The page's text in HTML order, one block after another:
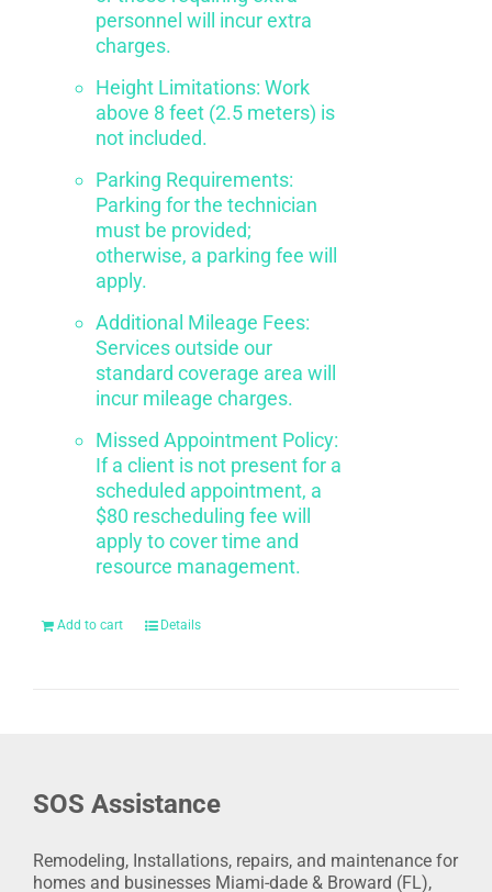
personnel will incur extra
charges.
Height Limitations: Work
above 8 feet (2.5 meters) is
not included.
Parking Requirements:
Parking for the technician
must be provided;
otherwise, a parking fee will
apply.
Additional Mileage Fees:
Services outside our
standard coverage area will
incur mileage charges.
Missed Appointment Policy:
If a client is not present for a
scheduled appointment, a
$80 rescheduling fee will
apply to cover time and
resource management.
Add to cart Details
SOS Assistance
Remodeling, Installations, repairs, and maintenance for
homes and businesses Miami-dade & Broward (FL),